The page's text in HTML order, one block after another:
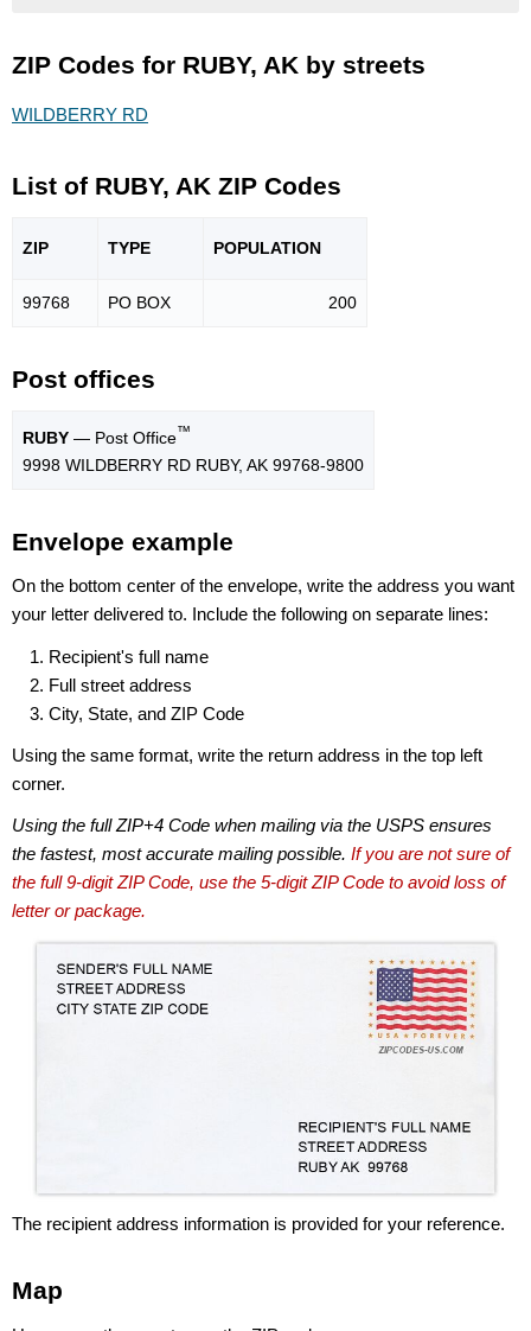
ZIP Codes for RUBY, AK by streets
WILDBERRY RD
List of RUBY, AK ZIP Codes
ZIP TYPE POPULATION
99768 PO BOX 200
Post offices
RUBY — Post Office™
9998 WILDBERRY RD RUBY, AK 99768-9800
Envelope example
On the bottom center of the envelope, write the address you want
your letter delivered to. Include the following on separate lines:
Recipient's full name
Full street address
City, State, and ZIP Code
Using the same format, write the return address in the top left
corner.
Using the full ZIP+4 Code when mailing via the USPS ensures
the fastest, most accurate mailing possible. If you are not sure of
the full 9-digit ZIP Code, use the 5-digit ZIP Code to avoid loss of
letter or package.
The recipient address information is provided for your reference.
Map